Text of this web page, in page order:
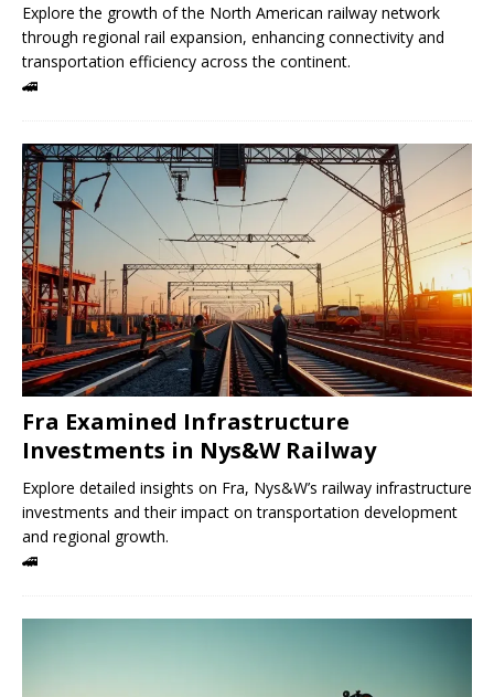
Explore the growth of the North American railway network
through regional rail expansion, enhancing connectivity and
transportation efficiency across the continent.
🚄
Fra Examined Infrastructure
Investments in Nys&W Railway
Explore detailed insights on Fra, Nys&W’s railway infrastructure
investments and their impact on transportation development
and regional growth.
🚄